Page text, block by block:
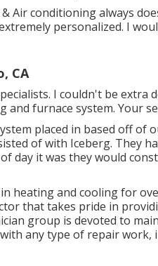
Air conditioning always
personalized. I
CA
I couldn't be extra
furnace system. Your
placed in based off of
of with Iceberg. They
day it was they would
heating and cooling for
that takes pride in
group is devoted to
any type of repair